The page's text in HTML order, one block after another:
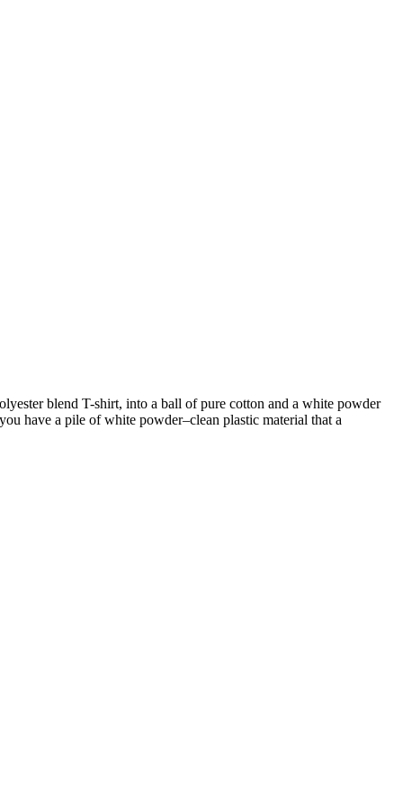
blend T-shirt, into a ball of pure cotton and a white powder
have a pile of white powder–clean plastic material that a